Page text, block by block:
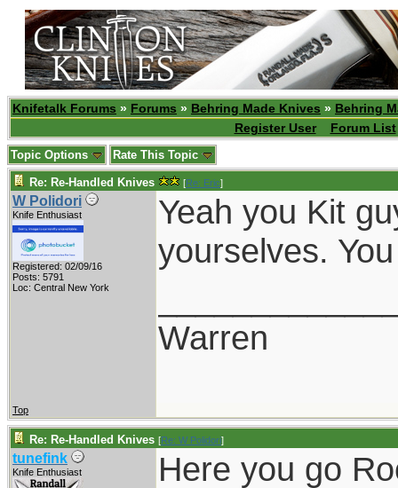
Knifetalk Forums » Forums » Behring Made Knives » Behring
Register User
Forum List
Topic Options Rate This Topic
Re: Re-Handled Knives [Re: Eric]
W Polidori
Knife Enthusiast
Registered: 02/09/16
Posts: 5791
Loc: Central New York
Yeah you Kit
yourselves.
Warren
Top
Re: Re-Handled Knives [Re: W Polidori]
tunefink
Knife Enthusiast Here you go